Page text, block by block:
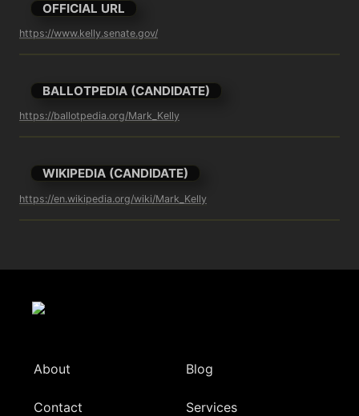
OFFICIAL URL
https://www.kelly.senate.gov/
BALLOTPEDIA (CANDIDATE)
https://ballotpedia.org/Mark_Kelly
WIKIPEDIA (CANDIDATE)
https://en.wikipedia.org/wiki/Mark_Kelly
About Blog
Contact Services